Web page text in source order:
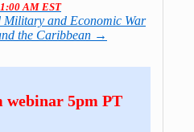
AM EST
Military and Economic War
the Caribbean →
webinar 5pm PT